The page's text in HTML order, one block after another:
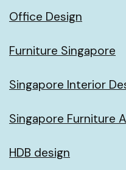
Office Design
Furniture Singapore
Singapore Interior
Singapore Furniture
HDB design